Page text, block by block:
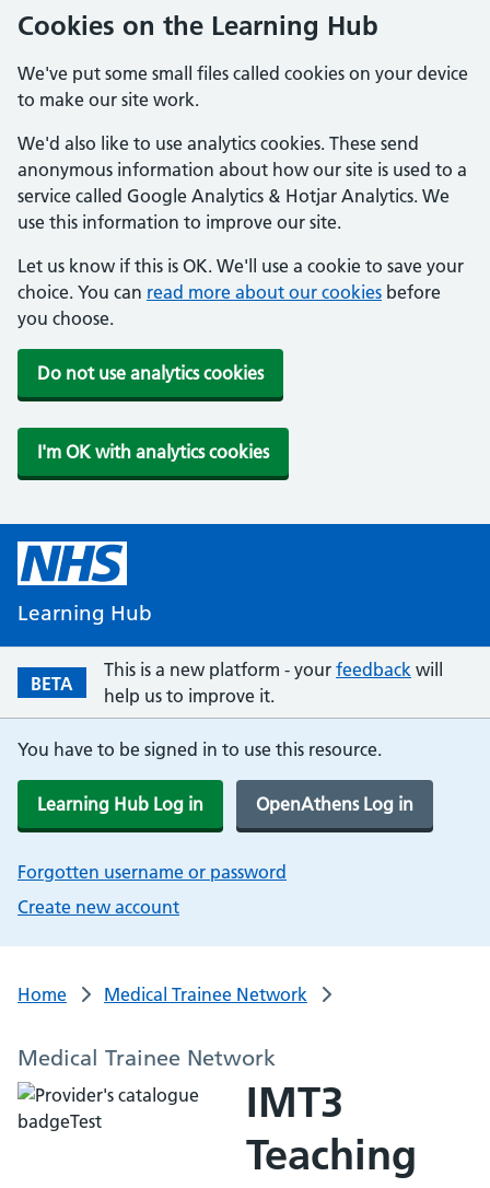
Cookies on the Learning Hub
We've put some small files called cookies on your device
to make our site work.
We'd also like to use analytics cookies. These send
anonymous information about how our site is used to a
service called Google Analytics & Hotjar Analytics. We
use this information to improve our site.
Let us know if this is OK. We'll use a cookie to save your
choice. You can read more about our cookies before
you choose.
Do not use analytics cookies
I'm OK with analytics cookies
Learning Hub
BETA
This is a new platform - your feedback will
help us to improve it.
You have to be signed in to use this resource.
Learning Hub Log in OpenAthens Log in
Forgotten username or password
Create new account
Home Medical Trainee Network
Medical Trainee Network
IMT3
Teaching